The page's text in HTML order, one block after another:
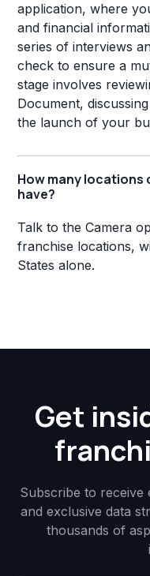
application, where
and financial
series of interviews
check to ensure a
stage involves
Document,
the launch of your
How many locations
have?
Talk to the Camera
franchise locations,
States alone.
Get
Subscribe to receive
and exclusive data
thousands of